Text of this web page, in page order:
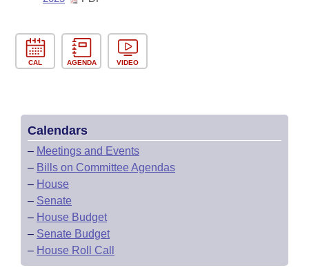
CAL AGENDA VIDEO
Calendars
– Meetings and Events
– Bills on Committee Agendas
– House
– Senate
– House Budget
– Senate Budget
– House Roll Call